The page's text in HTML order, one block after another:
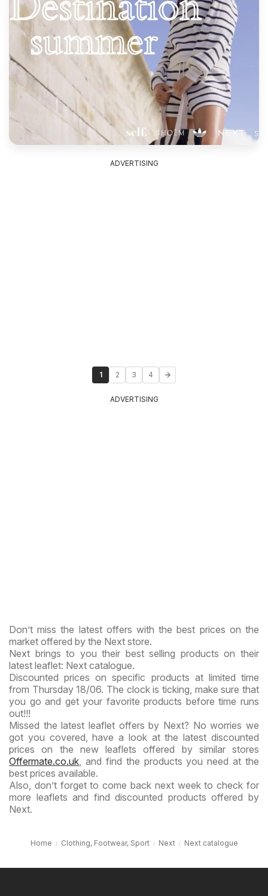
ADVERTISING
1 2 3 4
ADVERTISING
Don’t miss the latest offers with the best prices on the
market offered by the Next store.
Next brings to you their best selling products on their
latest leaflet: Next catalogue.
Discounted prices on specific products at limited time
from Thursday 18/06. The clock is ticking, make sure that
you go and get your favorite products before time runs
out!!!
Missed the latest leaflet offers by Next? No worries we
got you covered, have a look at the latest discounted
prices on the new leaflets offered by similar stores
Offermate.co.uk, and find the products you need at the
best prices available.
Also, don’t forget to come back next week to check for
more leaflets and find discounted products offered by
Next.
Home Clothing, Footwear, Sport Next Next catalogue